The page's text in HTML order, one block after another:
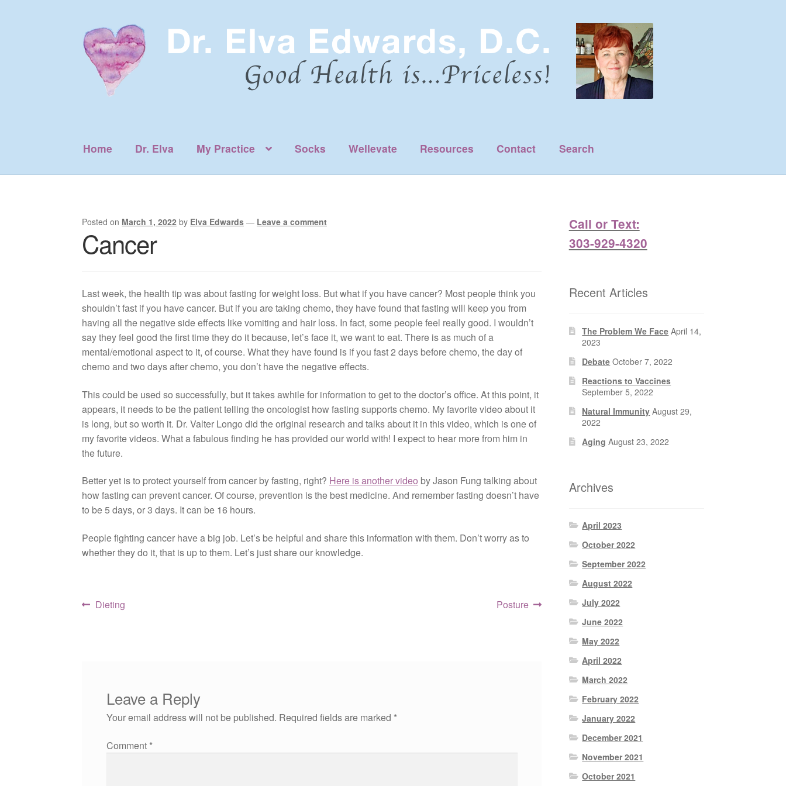
to
navigation
to
content
Home Dr. Elva My Practice Socks Wellevate Resources Contact Search
Posted on March 1, 2022 by Elva Edwards — Leave a comment
Cancer
Last week, the health tip was about fasting for weight loss. But what if you have cancer? Most people think you
shouldn’t fast if you have cancer. But if you are taking chemo, they have found that fasting will keep you from
having all the negative side effects like vomiting and hair loss. In fact, some people feel really good. I wouldn’t
say they feel good the first time they do it because, let’s face it, we want to eat. There is as much of a
mental/emotional aspect to it, of course. What they have found is if you fast 2 days before chemo, the day of
chemo and two days after chemo, you don’t have the negative effects.
This could be used so successfully, but it takes awhile for information to get to the doctor’s office. At this point, it
appears, it needs to be the patient telling the oncologist how fasting supports chemo. My favorite video about it
is long, but so worth it. Dr. Valter Longo did the original research and talks about it in this video, which is one of
my favorite videos. What a fabulous finding he has provided our world with! I expect to hear more from him in
the future.
Better yet is to protect yourself from cancer by fasting, right? Here is another video by Jason Fung talking about
how fasting can prevent cancer. Of course, prevention is the best medicine. And remember fasting doesn’t have
to be 5 days, or 3 days. It can be 16 hours.
People fighting cancer have a big job. Let’s be helpful and share this information with them. Don’t worry as to
whether they do it, that is up to them. Let’s just share our knowledge.
Post
Previous
Dieting
Next
Posture
Leave a Reply
Your email address will not be published. Required fields are marked *
Comment *
Call or Text:
303-929-4320
Recent Articles
The Problem We Face April 14,
2023
Debate October 7, 2022
Reactions to Vaccines
September 5, 2022
Natural Immunity August 29,
2022
Aging August 23, 2022
Archives
April 2023
October 2022
September 2022
August 2022
July 2022
June 2022
May 2022
April 2022
March 2022
February 2022
January 2022
December 2021
November 2021
October 2021